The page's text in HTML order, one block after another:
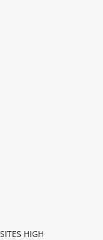
HIGH